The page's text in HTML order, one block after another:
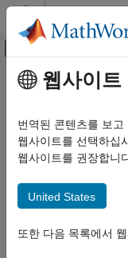
콘텐츠로 바로 가기
오프캔버
문서 홈
코드 검증
Polyspace Bug Finder
Configure Sources and
Remove or Replace
주요 콘텐츠
Remove
Before
The Polyspace®
Standard, the
allow certain non-
웹사이트
번역된 콘텐츠를 보
웹사이트를 선택하십
웹사이트를 권장합니
United States
또한 다음 목록에서